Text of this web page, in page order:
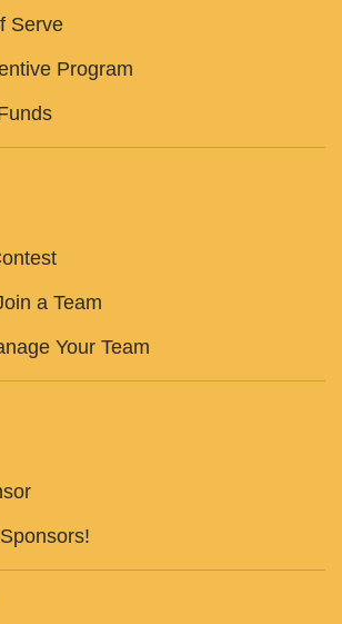
Serve
Program
a Team
Your Team